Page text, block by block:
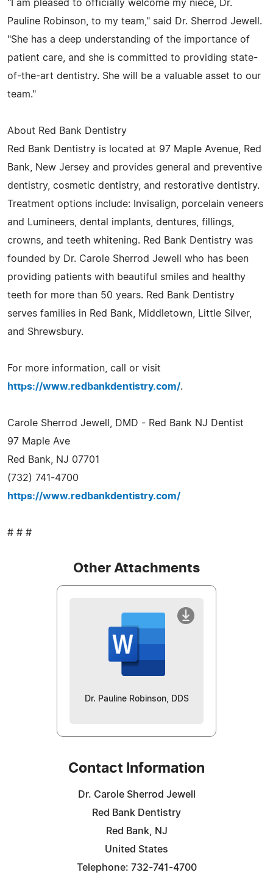
"I am pleased to officially welcome my niece, Dr.
Pauline Robinson, to my team," said Dr. Sherrod Jewell.
"She has a deep understanding of the importance of
patient care, and she is committed to providing state-
of-the-art dentistry. She will be a valuable asset to our
team."
About Red Bank Dentistry
Red Bank Dentistry is located at 97 Maple Avenue, Red
Bank, New Jersey and provides general and preventive
dentistry, cosmetic dentistry, and restorative dentistry.
Treatment options include: Invisalign, porcelain veneers
and Lumineers, dental implants, dentures, fillings,
crowns, and teeth whitening. Red Bank Dentistry was
founded by Dr. Carole Sherrod Jewell who has been
providing patients with beautiful smiles and healthy
teeth for more than 50 years. Red Bank Dentistry
serves families in Red Bank, Middletown, Little Silver,
and Shrewsbury.
For more information, call or visit
https://www.redbankdentistry.com/.
Carole Sherrod Jewell, DMD - Red Bank NJ Dentist
97 Maple Ave
Red Bank, NJ 07701
(732) 741-4700
https://www.redbankdentistry.com/
# # #
Other Attachments
Dr. Pauline Robinson, DDS
Contact Information
Dr. Carole Sherrod Jewell
Red Bank Dentistry
Red Bank, NJ
United States
Telephone: 732-741-4700